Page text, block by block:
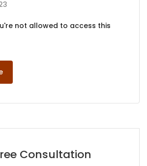
not allowed to access this
Consultation